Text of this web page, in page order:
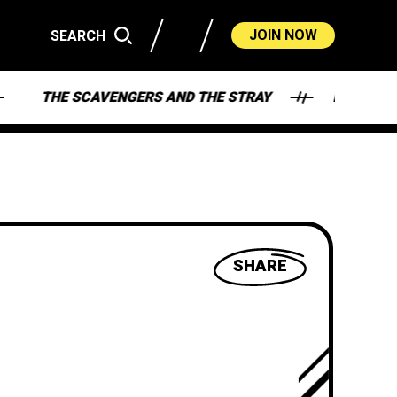
SEARCH JOIN NOW
THE SCAVENGERS AND THE STRAY HEY -
SHARE